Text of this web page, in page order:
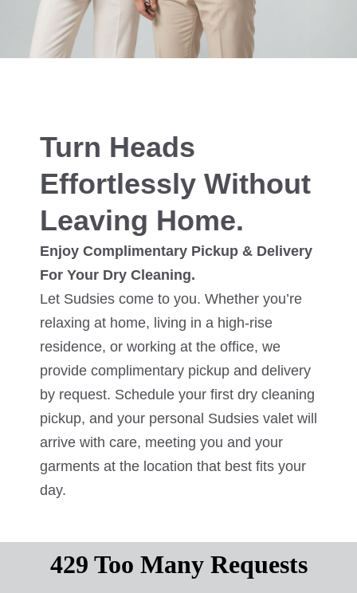
Turn Heads
Effortlessly Without
Leaving Home.
Enjoy Complimentary Pickup & Delivery
For Your Dry Cleaning.
Let Sudsies come to you. Whether you’re
relaxing at home, living in a high-rise
residence, or working at the office, we
provide complimentary pickup and delivery
by request. Schedule your first dry cleaning
pickup, and your personal Sudsies valet will
arrive with care, meeting you and your
garments at the location that best fits your
day.